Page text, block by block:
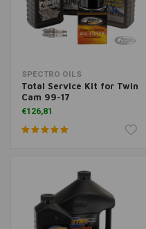
SPECTRO OILS
Total Service Kit for Twin
Cam 99-17
€126,81